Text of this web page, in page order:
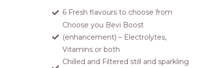
6 Fresh flavours to choose from
Choose you Bevi Boost
(enhancement) – Electrolytes,
Vitamins or both
Chilled and Filtered still and sparkling